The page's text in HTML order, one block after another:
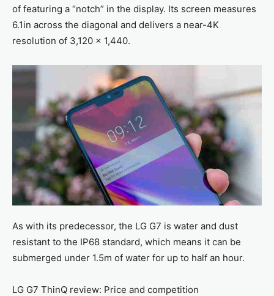
of featuring a “notch” in the display. Its screen measures
6.1in across the diagonal and delivers a near-4K
resolution of 3,120 x 1,440.
As with its predecessor, the LG G7 is water and dust
resistant to the IP68 standard, which means it can be
submerged under 1.5m of water for up to half an hour.
LG G7 ThinQ review: Price and competition